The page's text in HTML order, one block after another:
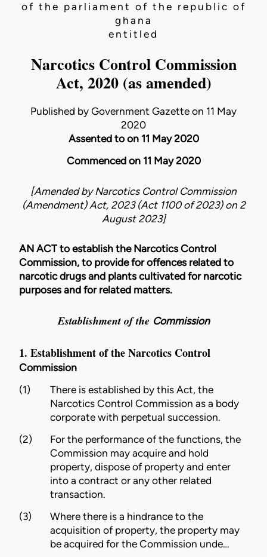
of the parliament of the republic of
ghana
entitled
Narcotics Control Commission
Act, 2020 (as amended)
Published by Government Gazette on 11 May
2020
Assented to on 11 May 2020
Commenced on 11 May 2020
[Amended by Narcotics Control Commission
(Amendment) Act, 2023 (Act 1100 of 2023)on 2
August 2023]
AN ACT to establish the Narcotics Control
Commission, to provide for offences related to
narcotic drugs and plants cultivated for narcotic
purposes and for related matters.
Establishment of the Commission
1. Establishment of the Narcotics Control
Commission
(1)
There is established by this Act, the
Narcotics ControlCommission as a body
corporate with perpetual succession.
(2)
For the performance of the functions, the
Commission may acquire and hold
property, dispose of property and enter
into a contract or any other related
transaction.
(3)
Where there is a hindrance to the
acquisition of property, the property may
be acquired for theCommission unde…